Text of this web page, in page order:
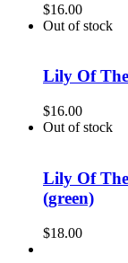
$16.00
Out of stock
Lily Of
$16.00
Out of stock
Lily Of
(green)
$18.00